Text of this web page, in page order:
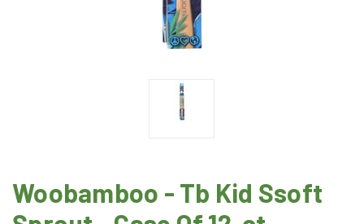
Woobamboo - Tb Kid Ssoft